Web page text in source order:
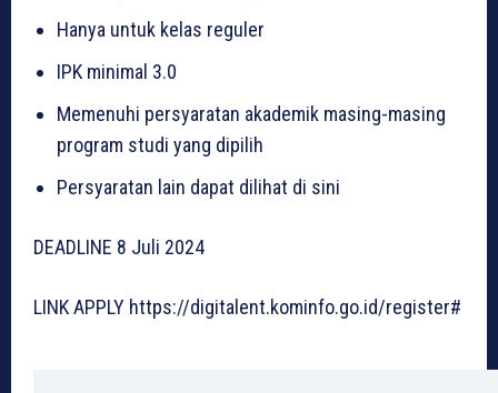
Hanya untuk kelas reguler
IPK minimal 3.0
Memenuhi persyaratan akademik masing-masing
program studi yang dipilih
Persyaratan lain dapat dilihat di sini
DEADLINE 8 Juli 2024
LINK APPLY https://digitalent.kominfo.go.id/register#